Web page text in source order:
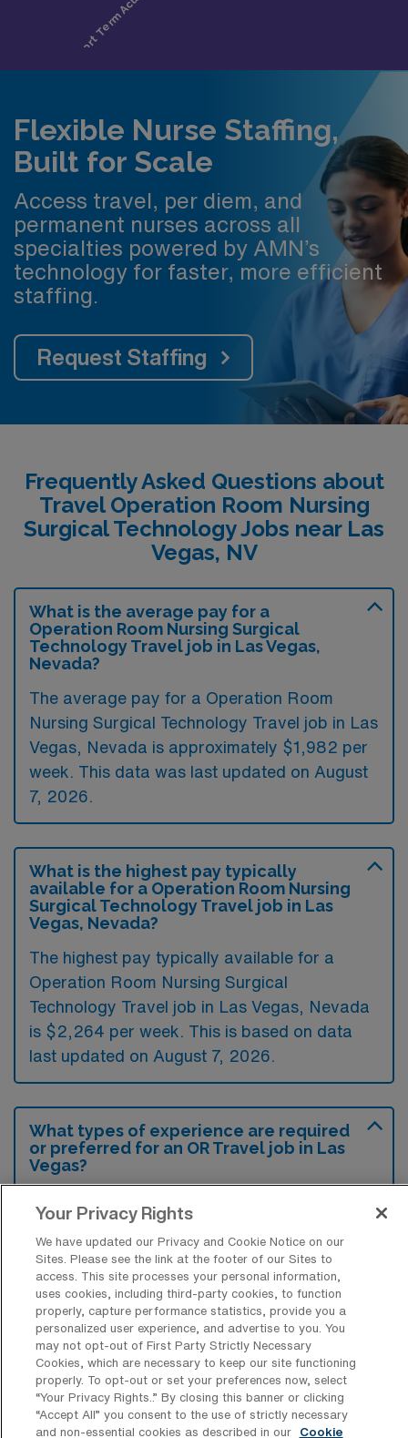
Flexible Nurse Staffing,
Built for Scale
Access travel, per diem, and
permanent nurses across all
specialties powered by AMN’s
technology for faster, more efficient
staffing.
Request Staffing
Frequently Asked Questions about
Travel Operation Room Nursing
Surgical Technology Jobs near Las
Vegas, NV
What is the average pay for a
Operation Room Nursing Surgical
Technology Travel job in Las Vegas,
Nevada?
The average pay for a Operation Room
Nursing Surgical Technology Travel job in Las
Vegas, Nevada is approximately $1,982 per
week. This data was last updated on August
7, 2026.
What is the highest pay typically
available for a Operation Room Nursing
Surgical Technology Travel job in Las
Vegas, Nevada?
The highest pay typically available for a
Operation Room Nursing Surgical
Technology Travel job in Las Vegas, Nevada
is $2,264 per week. This is based on data
last updated on August 7, 2026.
What types of experience are required
or preferred for an OR Travel job in Las
Vegas?
Surgical Technology in Las Vegas,
candidates are typically required to have a
valid nursing license and experience in
surgical procedures, preferably in a fast-
paced environment. Additional preferred
qualifications may include certifications in
surgical technology and experience with
specific surgical specialties, enhancing
Your Privacy Rights
We have updated our Privacy and Cookie Notice on our
Sites. Please see the link at the footer of our Sites to
access. This site processes your personal information,
uses cookies, including third-party cookies, to function
properly, capture performance statistics, provide you a
personalized user experience, and advertise to you. You
may not opt-out of First Party Strictly Necessary
Cookies, which are necessary to keep our site functioning
properly. To opt-out or set your preferences now, select
“Your Privacy Rights..” By closing this banner or clicking
“Accept All” you consent to the use of strictly necessary
and non-essential cookies as described in our
Cookie